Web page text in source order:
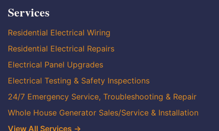
Services
Residential Electrical Wiring
Residential Electrical Repairs
Electrical Panel Upgrades
Electrical Testing & Safety Inspections
24/7 Emergency Service, Troubleshooting & Repair
Whole House Generator Sales/Service & Installation
View All Services →